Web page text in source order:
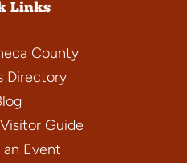
Links
County
Directory
Guide
Event